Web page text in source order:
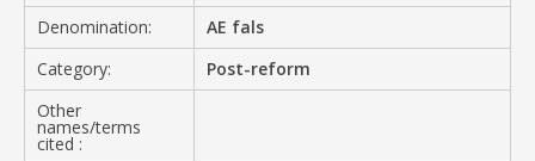
Denomination:
AE fals
Category:
Post-reform
Other
names/terms
cited :